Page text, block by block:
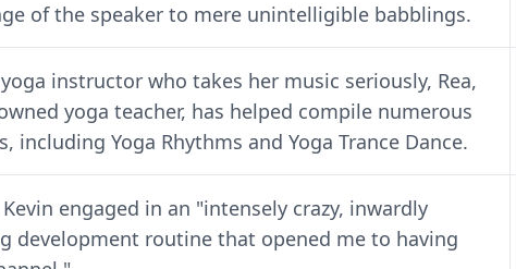
of the speaker to mere unintelligible babblings.
instructor who takes her music seriously, Rea,
yoga teacher, has helped compile numerous
including Yoga Rhythms and Yoga Trance Dance.
engaged in an "intensely crazy, inwardly
development routine that opened me to having